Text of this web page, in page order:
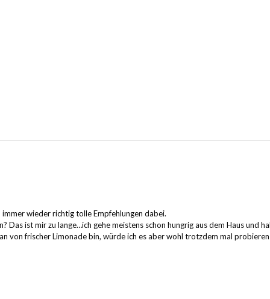
wieder richtig tolle Empfehlungen dabei.
Das ist mir zu lange…ich gehe meistens schon hungrig aus dem Haus und
von frischer Limonade bin, würde ich es aber wohl trotzdem mal